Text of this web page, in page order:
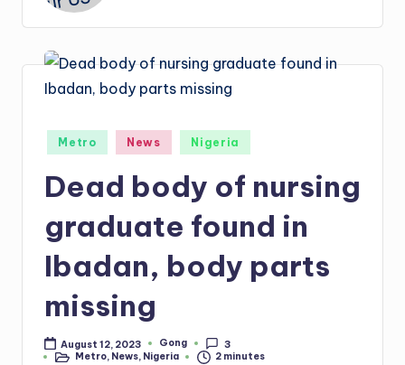
Posted
in
Metro News Nigeria
Dead body of nursing
graduate found in
Ibadan, body parts
missing
August 12, 2023
Posted
by
Gong
3
PostedMetro, News, Nigeria 2 minutes